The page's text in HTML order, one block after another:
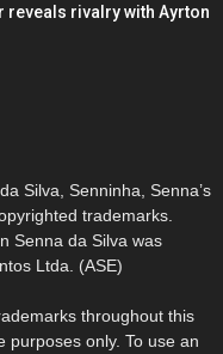
reveals rivalry with Ayrton
Silva, Senninha, Senna’s
trademarks.
Senna da Silva was
Ltda. (ASE)
throughout this
purposes only. To use an